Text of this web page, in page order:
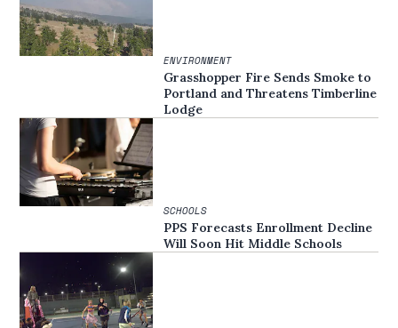
ENVIRONMENT
Grasshopper Fire Sends Smoke to
Portland and Threatens Timberline
Lodge
SCHOOLS
PPS Forecasts Enrollment Decline
Will Soon Hit Middle Schools